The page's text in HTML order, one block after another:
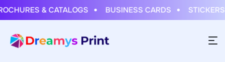
& CATALOGS BUSINESS CARDS STICKERS &